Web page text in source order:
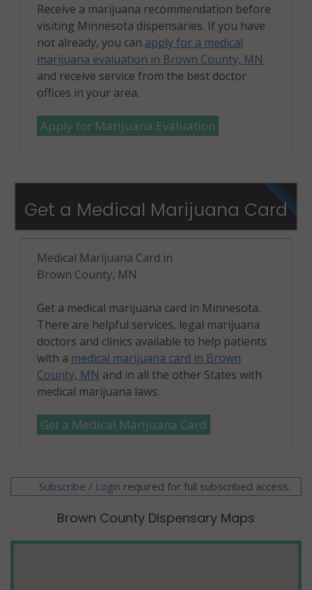
Receive a marijuana recommendation before
visiting Minnesota dispensaries. If you have
not already, you can apply for a medical
marijuana evaluation in Brown County, MN
and receive service from the best doctor
offices in your area.
Apply for Marijuana Evaluation
Get a Medical Marijuana Card
Medical Marijuana Card in
Brown County, MN
Get a medical marijuana card in Minnesota.
There are helpful services, legal marijuana
doctors and clinics available to help patients
with a medical marijuana card in Brown
County, MN and in all the other States with
medical marijuana laws.
Get a Medical Marijuana Card
Subscribe / Login required for full subscribed access.
Brown County Dispensary Maps